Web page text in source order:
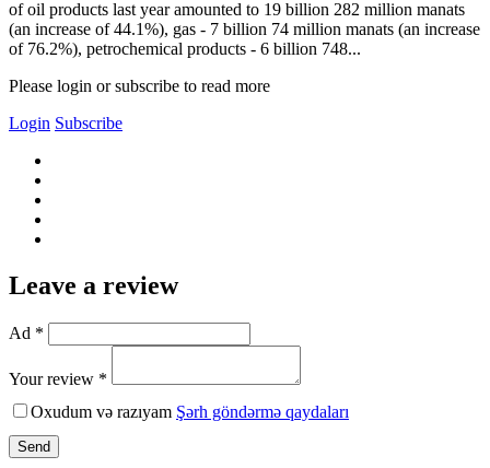
of oil products last year amounted to 19 billion 282 million manats
(an increase of 44.1%), gas - 7 billion 74 million manats (an increase
of 76.2%), petrochemical products - 6 billion 748...
Please login or subscribe to read more
Login Subscribe
Leave a review
Ad *
Your review *
Oxudum və razıyam Şərh göndərmə qaydaları
Send